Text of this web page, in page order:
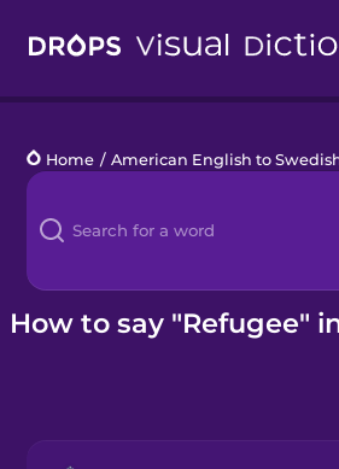
Languages
Blog
Kahoot!
Home / American English to
How to say "Refugee"